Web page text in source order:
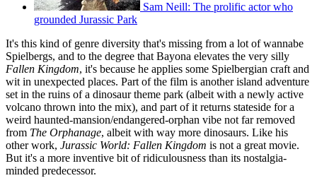
Sam Neill: The prolific actor who
grounded Jurassic Park
It's this kind of genre diversity that's missing from a lot of wannabe
Spielbergs, and to the degree that Bayona elevates the very silly
Fallen Kingdom, it's because he applies some Spielbergian craft and
wit in unexpected places. Part of the film is another island adventure
set in the ruins of a dinosaur theme park (albeit with a newly active
volcano thrown into the mix), and part of it returns stateside for a
weird haunted-mansion/endangered-orphan vibe not far removed
from The Orphanage, albeit with way more dinosaurs. Like his
other work, Jurassic World: Fallen Kingdom is not a great movie.
But it's a more inventive bit of ridiculousness than its nostalgia-
minded predecessor.